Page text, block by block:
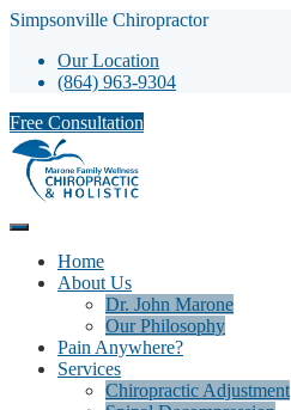
Simpsonville Chiropractor
Our Location
(864) 963-9304
Free Consultation
Home
About Us
Dr. John Marone
Our Philosophy
Pain Anywhere?
Services
Chiropractic Adjustment